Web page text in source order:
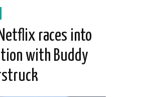
races into
with Buddy